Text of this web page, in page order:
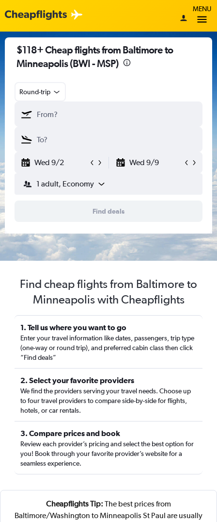
MENU
$118+ Cheap flights from Baltimore to
Minneapolis (BWI - MSP)
Round-trip
Wed 9/2 Wed 9/9
1 adult, Economy
Find deals
Find cheap flights from Baltimore to
Minneapolis with Cheapflights
1. Tell us where you want to go
Enter your travel information like dates, passengers, trip type
(one-way or round trip), and preferred cabin class then click
“Find deals”
2. Select your favorite providers
We find the providers serving your travel needs. Choose up
to four travel providers to compare side-by-side for flights,
hotels, or car rentals.
3. Compare prices and book
Review each provider’s pricing and select the best option for
you! Book through your favorite provider’s website for a
seamless experience.
Cheapflights Tip: The best prices from
Baltimore/Washington to Minneapolis St Paul are usually